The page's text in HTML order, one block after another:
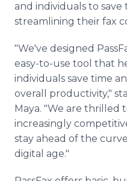
and individuals to
streamlining their fax
"We've designed
easy-to-use tool that
individuals save time
overall productivity,"
Maya. "We are thrilled
increasingly
stay ahead of the
digital age."